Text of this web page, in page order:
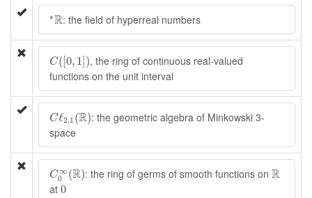
∗R
∗R: the field of hyperreal numbers
C([0, 1])
C([0 1]), the ring of continuous real-valued
functions on the unit interval
Cℓ2,1 (R)
Cℓ2 1(R): the geometric algebra of Minkowski 3-
space
C∞
0
(R)
C0∞(R): the ring of germs of smooth functions on R
R
at 0
0